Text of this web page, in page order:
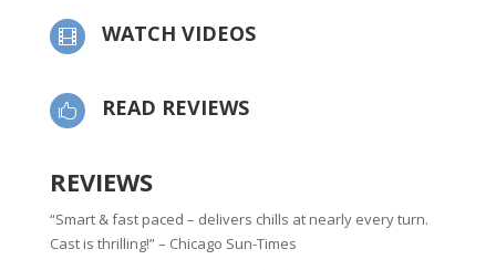
 WATCH VIDEOS
 READ REVIEWS
REVIEWS
“Smart & fast paced – delivers chills at nearly every turn.
Cast is thrilling!” – Chicago Sun-Times